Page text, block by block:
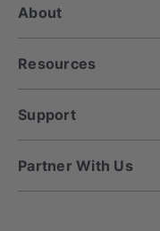
e
s
s
About
Resources
Support
Partner With Us